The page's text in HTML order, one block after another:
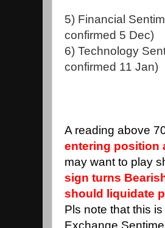
5) Financial
confirmed 5 Dec)
6) Technology
confirmed 11 Jan)
A reading above
entering position
may want to play
sign turns
should liquidate
Pls note that this
Exchange